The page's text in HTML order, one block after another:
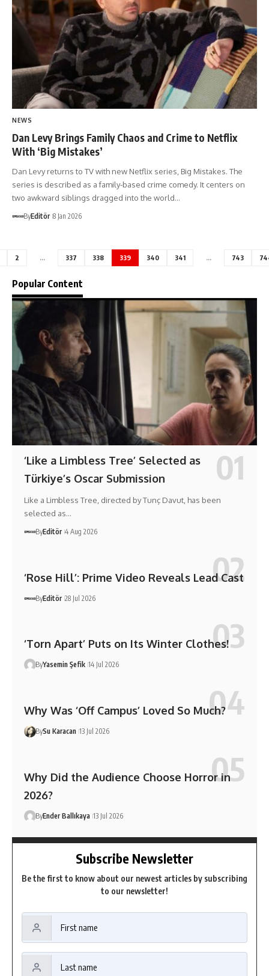
NEWS
Dan Levy Brings Family Chaos and Crime to Netflix
With ‘Big Mistakes’
Dan Levy returns to TV with new Netflix series, Big Mistakes. The
series is described as a family-based crime comedy. It centers on
two awkward siblings dragged into the world…
ByEditör 8 Jan 2026
2 … 337 338 339 340 341 … 743
Popular Content
‘Like a Limbless Tree’ Selected as
Türkiye’s Oscar Submission
Like a Limbless Tree, directed by Tunç Davut, has been
selected as…
ByEditör 4 Aug 2026
‘Rose Hill’: Prime Video Reveals Lead Cast
ByEditör 28 Jul 2026
‘Torn Apart’ Puts on Its Winter Clothes!
ByYasemin Şefik 14 Jul 2026
Why Was ‘Off Campus’ Loved So Much?
BySu Karacan 13 Jul 2026
Why Did the Audience Choose Horror in
2026?
ByEnder Ballıkaya 13 Jul 2026
Subscribe Newsletter
Be the first to know about our newest articles by subscribing
to our newsletter!